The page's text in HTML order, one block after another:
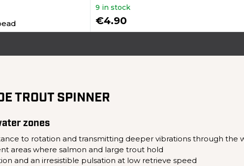
9 in stock
€4.90
TROUT SPINNER
zones
to rotation and transmitting deeper vibrations through the
areas where salmon and large trout hold
and an irresistible pulsation at low retrieve speed